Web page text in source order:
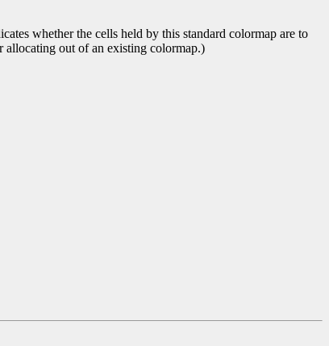
whether the cells held by this standard colormap are to
allocating out of an existing colormap.)